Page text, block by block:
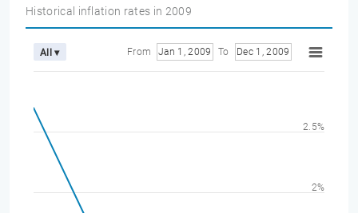
Historical inflation rates in 2009
All ▾ From Jan 1, 2009 To Dec 1, 2009
2%
2.5%